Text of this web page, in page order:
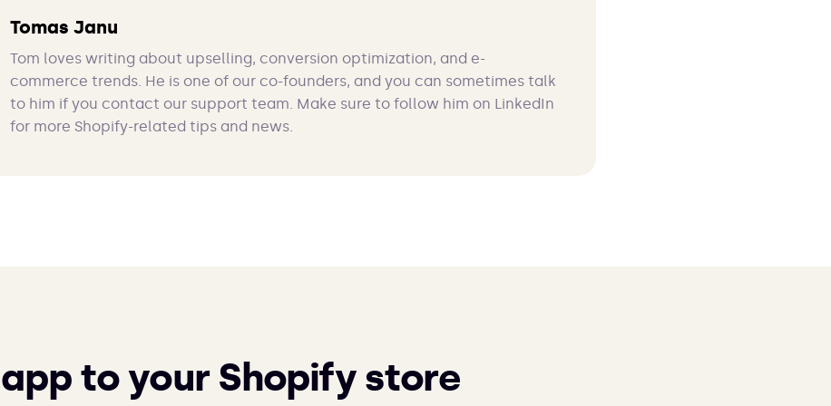
Tomas Janu
Tom loves writing about upselling, conversion optimization, and e-
commerce trends. He is one of our co-founders, and you can sometimes talk
to him if you contact our support team. Make sure to follow him on LinkedIn
for more Shopify-related tips and news.
to your Shopify store